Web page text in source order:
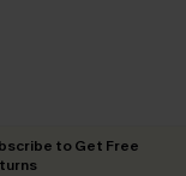
to Get Free